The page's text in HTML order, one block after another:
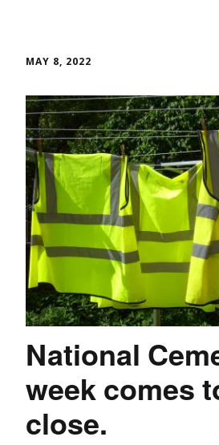
MAY 8, 2022
National
week comes
close.